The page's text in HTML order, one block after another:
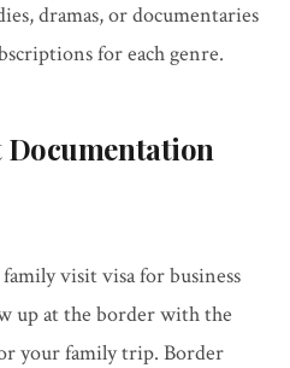
dramas, or documentaries
for each genre.
Documentation
visit visa for business
up at the border with the
your family trip. Border